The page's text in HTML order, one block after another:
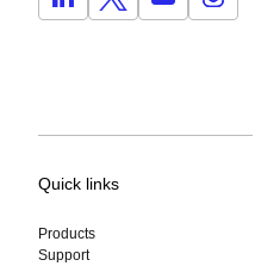
Quick links
Products
Support